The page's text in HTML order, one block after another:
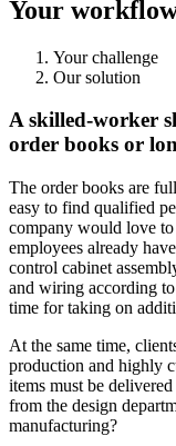
Your
Your challenge
Our solution
A skilled-worker
order books or
The order books are
easy to find qualified
company would love to
employees already
control cabinet
and wiring according
time for taking on
At the same time,
production and highly
items must be
from the design
manufacturing?